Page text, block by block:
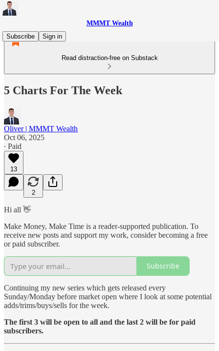
MMMT Wealth
Subscribe
Sign in
Read distraction-free on Substack
5 Charts For The Week
Oliver | MMMT Wealth
Oct 06, 2025
∙ Paid
13
2
Hi all 👋
Make Money, Make Time is a reader-supported publication. To
receive new posts and support my work, consider becoming a free
or paid subscriber.
Subscribe
Continuing my new series which gets released every
Sunday/Monday before market open where I look at some potential
adds/trims/buys/sells for the week.
The first 3 will be open to all and the last 2 will be for paid
subscribers.